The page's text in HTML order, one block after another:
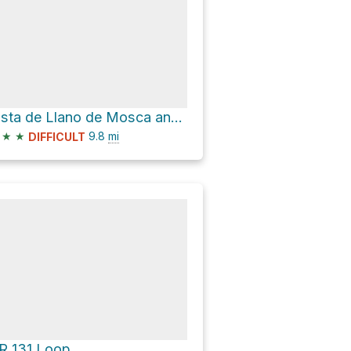
Pista de Llano de Mosca and GR 131 Loop
★ ★ DIFFICULT 9.8 mi